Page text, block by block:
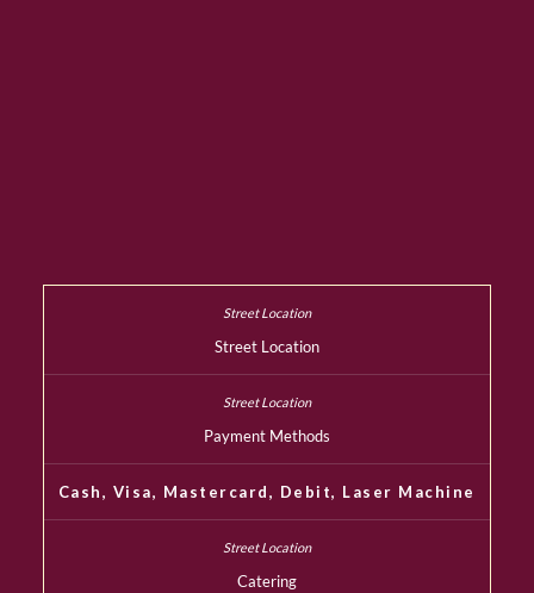
Street Location
Payment Methods
Cash, Visa, Mastercard, Debit, Laser Machine
Catering